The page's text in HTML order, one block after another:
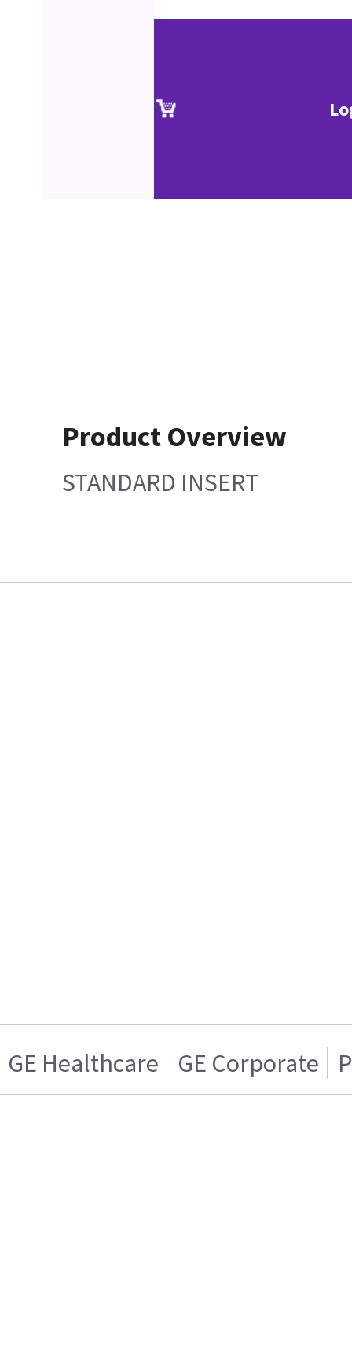
Product Overview
STANDARD INSERT
GE Healthcare GE Corporate